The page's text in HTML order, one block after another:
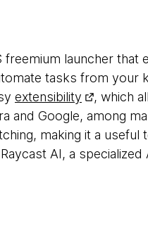
freemium launcher
tasks from your
extensibility
, which
and Google, among
making it a
AI, a